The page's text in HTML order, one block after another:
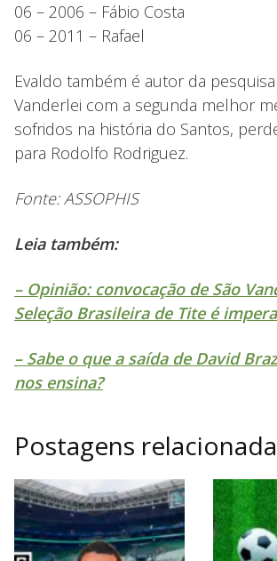
06 – 2006 – Fábio Costa
06 – 2011 – Rafael
Evaldo também é autor da
Vanderlei com a segunda melhor
sofridos na história do Santos,
para Rodolfo Rodriguez.
Fonte: ASSOPHIS
Leia também:
– Opinião: convocação de São
Seleção Brasileira de Tite é
– Sabe o que a saída de David
nos ensina?
Postagens